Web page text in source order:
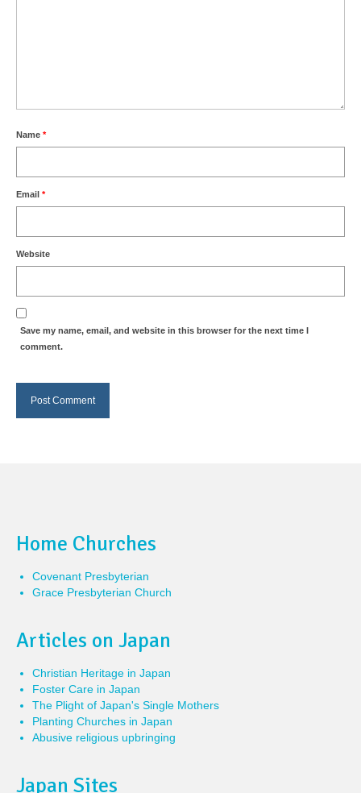
Name *
Email *
Website
Save my name, email, and website in this browser for the next time I
comment.
Home Churches
Covenant Presbyterian
Grace Presbyterian Church
Articles on Japan
Christian Heritage in Japan
Foster Care in Japan
The Plight of Japan's Single Mothers
Planting Churches in Japan
Abusive religious upbringing
Japan Sites